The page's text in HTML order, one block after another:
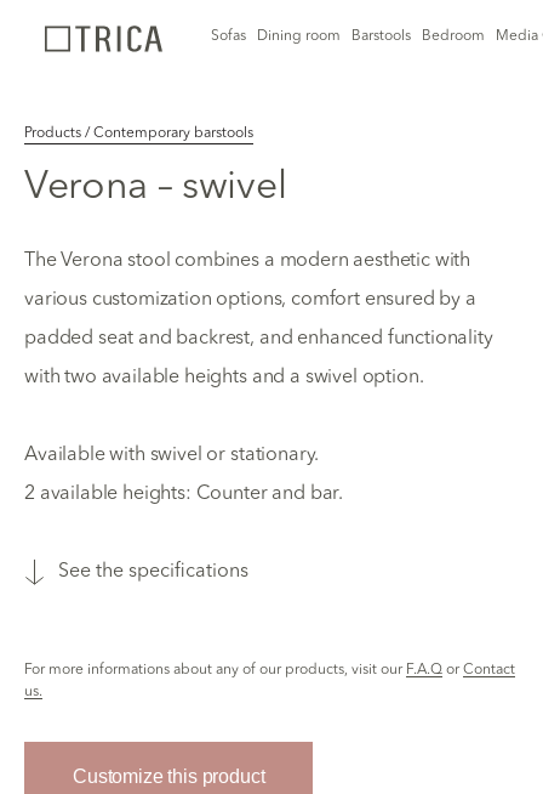
Sofas Dining room Barstools Bedroom Media
Products / Contemporary barstools
Verona – swivel
The Verona stool combines a modern aesthetic with
various customization options, comfort ensured by a
padded seat and backrest, and enhanced functionality
with two available heights and a swivel option.
Available with swivel or stationary.
2 available heights: Counter and bar.
See the specifications
For more informations about any of our products, visit our F.A.Q orContact
us.
Customize this product